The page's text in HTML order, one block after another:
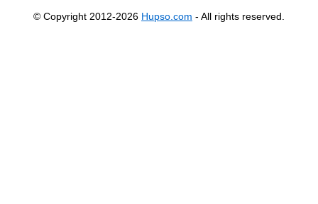
© Copyright 2012-2026 Hupso.com - All rights reserved.